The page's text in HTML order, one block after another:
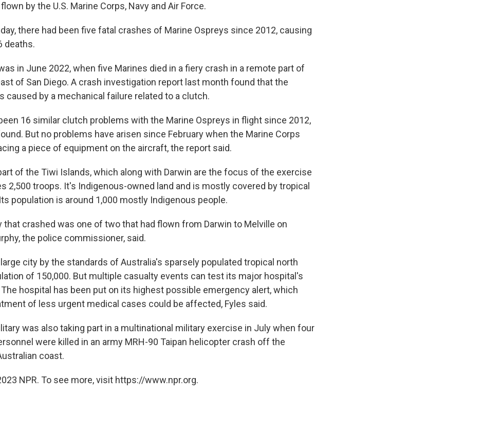
by the U.S. Marine Corps, Navy and Air Force.
there had been five fatal crashes of Marine Ospreys since 2012, causing
deaths.
in June 2022, when five Marines died in a fiery crash in a remote part of
of San Diego. A crash investigation report last month found that the
caused by a mechanical failure related to a clutch.
16 similar clutch problems with the Marine Ospreys in flight since 2012,
But no problems have arisen since February when the Marine Corps
a piece of equipment on the aircraft, the report said.
of the Tiwi Islands, which along with Darwin are the focus of the exercise
2,500 troops. It's Indigenous-owned land and is mostly covered by tropical
population is around 1,000 mostly Indigenous people.
that crashed was one of two that had flown from Darwin to Melville on
the police commissioner, said.
large city by the standards of Australia's sparsely populated tropical north
of 150,000. But multiple casualty events can test its major hospital's
hospital has been put on its highest possible emergency alert, which
of less urgent medical cases could be affected, Fyles said.
was also taking part in a multinational military exercise in July when four
were killed in an army MRH-90 Taipan helicopter crash off the
coast.
NPR. To see more, visit https://www.npr.org.